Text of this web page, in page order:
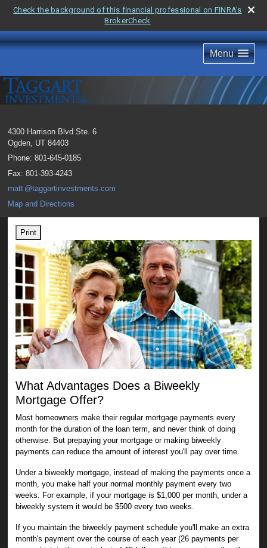
Check the background of this financial professional on FINRA's
BrokerCheck
Menu
4300 Harrison Blvd Ste. 6
Ogden UT 84403
Phone: 801-645-0185
Fax: 801-393-4243
matt @taggartinvestments.com
Map and Directions
Print
What Advantages Does a Biweekly
Mortgage Offer?
Most homeowners make their regular mortgage payments every
month for the duration of the loan term, and never think of doing
otherwise. But prepaying your mortgage or making biweekly
payments can reduce the amount of interest you'll pay over time.
Under a biweekly mortgage, instead of making the payments once a
month, you make half your normal monthly payment every two
weeks. For example, if your mortgage is $1,000 per month, under a
biweekly system it would be $500 every two weeks.
If you maintain the biweekly payment schedule you'll make an extra
month's payment over the course of each year (26 payments per